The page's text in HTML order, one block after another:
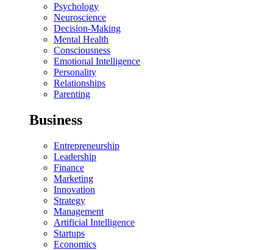
Psychology
Neuroscience
Decision-Making
Mental Health
Consciousness
Emotional Intelligence
Personality
Relationships
Parenting
Business
Entrepreneurship
Leadership
Finance
Marketing
Innovation
Strategy
Management
Artificial Intelligence
Startups
Economics